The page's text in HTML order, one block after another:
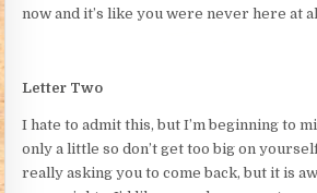
now and it’s like you were never here at
Letter Two
I hate to admit this, but I’m beginning to
only a little so don’t get too big on
really asking you to come back, but it is